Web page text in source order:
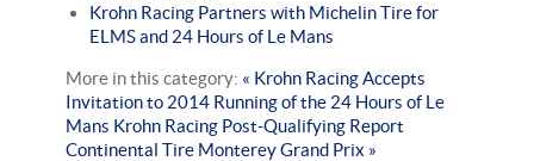
Krohn Racing Partners with Michelin Tire for
ELMS and 24 Hours of Le Mans
More in this category: « Krohn Racing Accepts
Invitation to 2014 Running of the 24 Hours of Le
Mans Krohn Racing Post-Qualifying Report
Continental Tire Monterey Grand Prix »